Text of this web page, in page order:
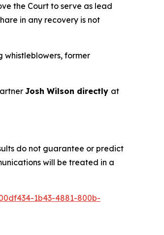
the Court to serve as lead
in any recovery is not
whistleblowers, former
Josh Wilson directly at
do not guarantee or predict
will be treated in a
1b43-4881-800b-